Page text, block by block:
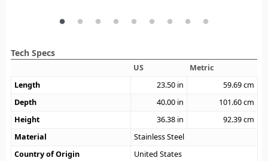
Tech Specs
US
Metric
Length
23.50 in 59.69cm
Depth
40.00 in 101.60cm
Height
36.38 in 92.39cm
Material
Stainless Steel
Country of Origin
United States